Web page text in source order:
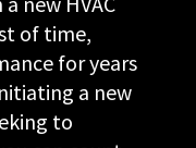
of time,
for years
a new
to